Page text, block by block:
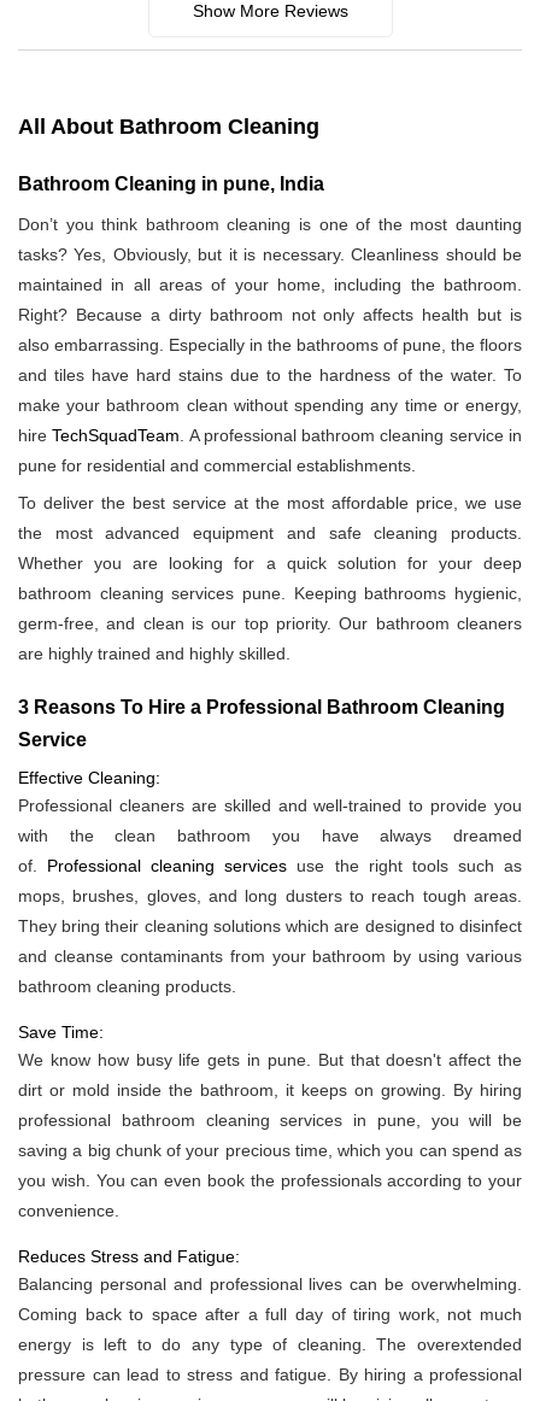
Show More Reviews
All About Bathroom Cleaning
Bathroom Cleaning in pune, India
Don’t you think bathroom cleaning is one of the most daunting
tasks? Yes, Obviously, but it is necessary. Cleanliness should be
maintained in all areas of your home, including the bathroom.
Right? Because a dirty bathroom not only affects health but is
also embarrassing. Especially in the bathrooms of pune, the floors
and tiles have hard stains due to the hardness of the water. To
make your bathroom clean without spending any time or energy,
hireTechSquadTeam. A professional bathroom cleaning service in
pune for residential and commercial establishments.
To deliver the best service at the most affordable price, we use
the most advanced equipment and safe cleaning products.
Whether you are looking for a quick solution for your deep
bathroom cleaning services pune. Keeping bathrooms hygienic,
germ-free, and clean is our top priority. Our bathroom cleaners
are highly trained and highly skilled.
3 Reasons To Hire a Professional Bathroom Cleaning
Service
Effective Cleaning:
Professional cleaners are skilled and well-trained to provide you
with the clean bathroom you have always dreamed
of. Professional cleaning services use the right tools such as
mops, brushes, gloves, and long dusters to reach tough areas.
They bring their cleaning solutions which are designed to disinfect
and cleanse contaminants from your bathroom by using various
bathroom cleaning products.
Save Time:
We know how busy life gets in pune. But that doesn't affect the
dirt or mold inside the bathroom, it keeps on growing. By hiring
professional bathroom cleaning services in pune, you will be
saving a big chunk of your precious time, which you can spend as
you wish. You can even book the professionals according to your
convenience.
Reduces Stress and Fatigue:
Balancing personal and professional lives can be overwhelming.
Coming back to space after a full day of tiring work, not much
energy is left to do any type of cleaning. The overextended
pressure can lead to stress and fatigue. By hiring a professional